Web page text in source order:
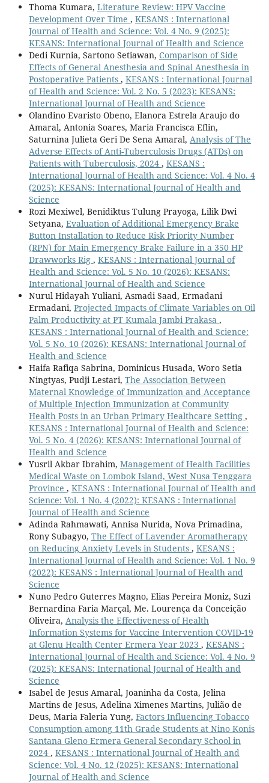
Thoma Kumara, Literature Review: HPV Vaccine
Development Over Time , KESANS : International
Journal of Health and Science: Vol. 4 No. 9 (2025):
KESANS: International Journal of Health and Science
Dedi Kurnia, Sartono Setiawan, Comparison of Side
Effects of General Anesthesia and Spinal Anesthesia in
Postoperative Patients , KESANS : International Journal
of Health and Science: Vol. 2 No. 5 (2023): KESANS:
International Journal of Health and Science
Olandino Evaristo Obeno, Elanora Estrela Araujo do
Amaral, Antonia Soares, Maria Francisca Eflin,
Saturnina Julieta Geri De Sena Amaral, Analysis of The
Adverse Effects of Anti-Tuberculosis Drugs (ATDs) on
Patients with Tuberculosis, 2024 , KESANS :
International Journal of Health and Science: Vol. 4 No. 4
(2025): KESANS: International Journal of Health and
Science
Rozi Mexiwel, Benidiktus Tulung Prayoga, Lilik Dwi
Setyana, Evaluation of Additional Emergency Brake
Button Installation to Reduce Risk Priority Number
(RPN) for Main Emergency Brake Failure in a 350 HP
Drawworks Rig , KESANS : International Journal of
Health and Science: Vol. 5 No. 10 (2026): KESANS:
International Journal of Health and Science
Nurul Hidayah Yuliani, Asmadi Saad, Ermadani
Ermadani, Projected Impacts of Climate Variables on Oil
Palm Productivity at PT Kumala Jambi Prakasa ,
KESANS : International Journal of Health and Science:
Vol. 5 No. 10 (2026): KESANS: International Journal of
Health and Science
Haifa Rafiqa Sabrina, Dominicus Husada, Woro Setia
Ningtyas, Pudji Lestari, The Association Between
Maternal Knowledge of Immunization and Acceptance
of Multiple Injection Immunization at Community
Health Posts in an Urban Primary Healthcare Setting ,
KESANS : International Journal of Health and Science:
Vol. 5 No. 4 (2026): KESANS: International Journal of
Health and Science
Yusril Akbar Ibrahim, Management of Health Facilities
Medical Waste on Lombok Island, West Nusa Tenggara
Province , KESANS : International Journal of Health and
Science: Vol. 1 No. 4 (2022): KESANS : International
Journal of Health and Science
Adinda Rahmawati, Annisa Nurida, Nova Primadina,
Rony Subagyo, The Effect of Lavender Aromatherapy
on Reducing Anxiety Levels in Students , KESANS :
International Journal of Health and Science: Vol. 1 No. 9
(2022): KESANS : International Journal of Health and
Science
Nuno Pedro Guterres Magno, Elias Pereira Moniz, Suzi
Bernardina Faria Marçal, Me. Lourença da Conceição
Oliveira, Analysis the Effectiveness of Health
Information Systems for Vaccine Intervention COVID-19
at Glenu Health Center Ermera Year 2023 , KESANS :
International Journal of Health and Science: Vol. 4 No. 9
(2025): KESANS: International Journal of Health and
Science
Isabel de Jesus Amaral, Joaninha da Costa, Jelina
Martins de Jesus, Adelina Ximenes Martins, Julião de
Deus, Maria Faleria Yung, Factors Influencing Tobacco
Consumption among 11th Grade Students at Nino Konis
Santana Gleno Ermera General Secondary School in
2024 , KESANS : International Journal of Health and
Science: Vol. 4 No. 12 (2025): KESANS: International
Journal of Health and Science